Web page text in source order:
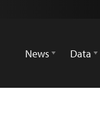
News
Data